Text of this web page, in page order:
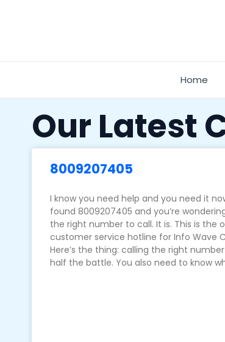
Home
Our Latest
8009207405
I know you need help and you need it
found 8009207405 and you’re
the right number to call. It is. This is the
customer service hotline for Info Wave
Here’s the thing: calling the right
half the battle. You also need to know